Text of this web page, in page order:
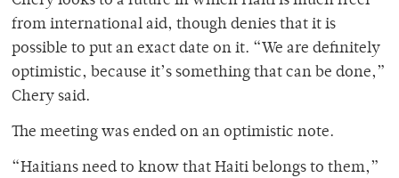
from international aid, though denies that it is
possible to put an exact date on it. “We are definitely
optimistic, because it’s something that can be done,”
Chery said.
The meeting was ended on an optimistic note.
“Haitians need to know that Haiti belongs to them,”